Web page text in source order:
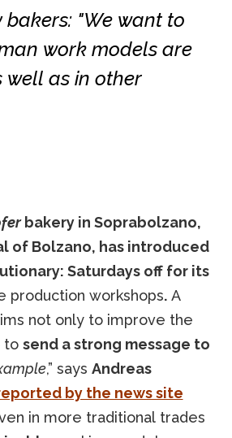
"We want to
work models are
well as in other
bakery in Soprabolzano,
of Bolzano, has introduced
Saturdays off for its
production workshops.A
not only to improve the
to send a strong message to
,” says Andreas
by the news site
in more traditional trades